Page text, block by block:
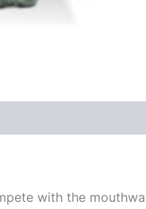
with the